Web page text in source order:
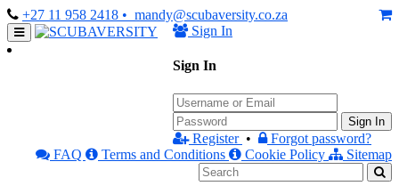
+27 11 958 2418 • mandy@scubaversity.co.za
Sign In
Sign In
Sign In
Register •
Forgot password?
FAQ
Terms and Conditions Cookie Policy Sitemap